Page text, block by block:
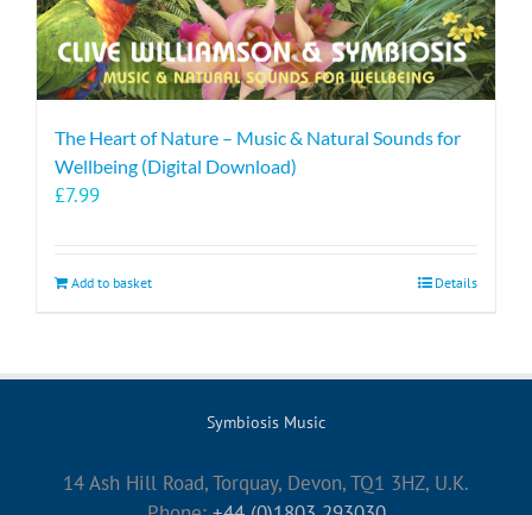
The Heart of Nature – Music & Natural Sounds for
Wellbeing (Digital Download)
£7.99
Add to basket Details
Symbiosis Music
14 Ash Hill Road, Torquay, Devon, TQ1 3HZ, U.K.